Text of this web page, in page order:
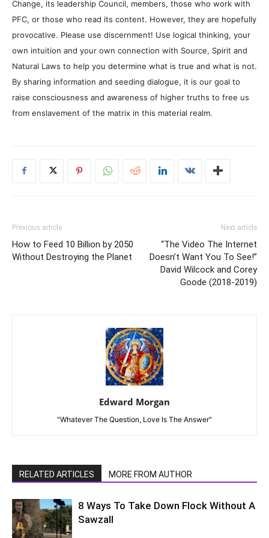
Change, its leadership Council, members, those who work with
PFC, or those who read its content. However, they are hopefully
provocative. Please use discernment! Use logical thinking, your
own intuition and your own connection with Source, Spirit and
Natural Laws to help you determine what is true and what is not.
By sharing information and seeding dialogue, it is our goal to
raise consciousness and awareness of higher truths to free us
from enslavement of the matrix in this material realm.
Previous article
How to Feed 10 Billion by 2050
Without Destroying the Planet
Next article
“The Video The Internet
Doesn’t Want You To See!”
David Wilcock and Corey
Goode (2018-2019)
Edward Morgan
"Whatever The Question, Love Is The Answer"
RELATED ARTICLES MORE FROM AUTHOR
8 Ways To Take Down Flock Without A
Sawzall